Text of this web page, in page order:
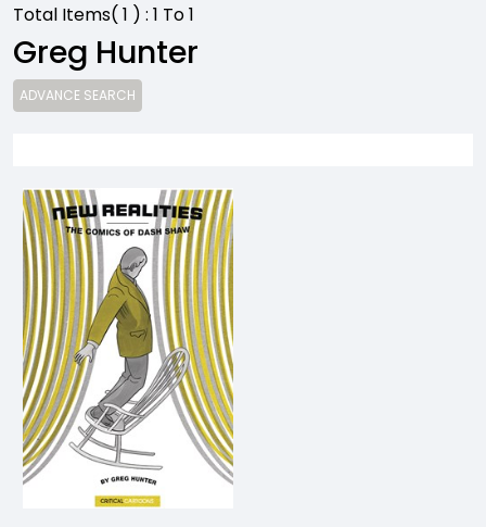
Total Items( 1 ) : 1 To1
Greg Hunter
ADVANCE SEARCH